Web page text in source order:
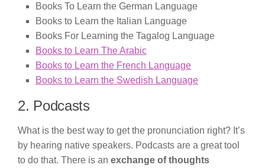
Books To Learn the German Language
Books to Learn the Italian Language
Books For Learning the Tagalog Language
Books to Learn The Arabic
Books to Learn the French Language
Books to Learn the Swedish Language
2. Podcasts
What is the best way to get the pronunciation right? It’s
by hearing native speakers. Podcasts are a great tool
to do that. There is an exchange of thoughts